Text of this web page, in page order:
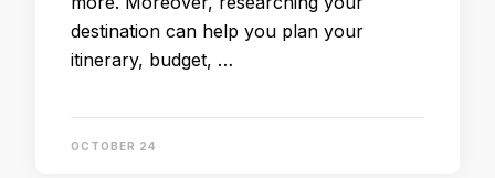
destination can help you plan your
itinerary, budget, …
OCTOBER 24